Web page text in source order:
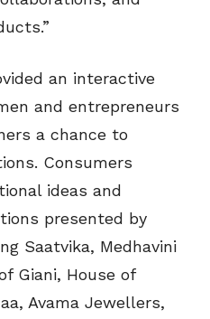
an interactive
and entrepreneurs
a chance to
Consumers
ideas and
presented by
Saatvika, Medhavini
Giani, House of
Avama Jewellers,